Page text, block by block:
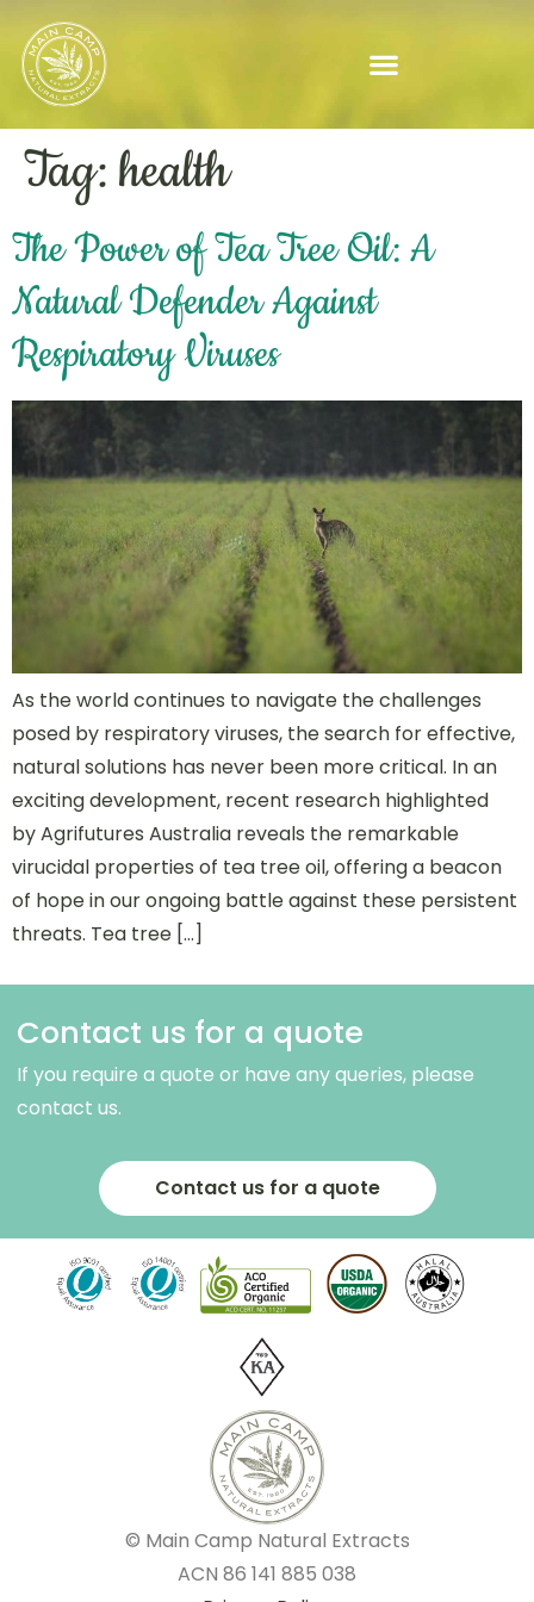
Tag:health
The Power of Tea Tree Oil: A
Natural Defender Against
Respiratory Viruses
As the world continues to navigate the challenges
posed by respiratory viruses, the search for effective,
natural solutions has never been more critical. In an
exciting development, recent research highlighted
by Agrifutures Australia reveals the remarkable
virucidal properties of tea tree oil, offering a beacon
of hope in our ongoing battle against these persistent
threats. Tea tree […]
Contact us for a quote
If you require a quote or have any queries, please
contact us.
Contact us for a quote
© Main Camp Natural Extracts
ACN 86 141 885 038